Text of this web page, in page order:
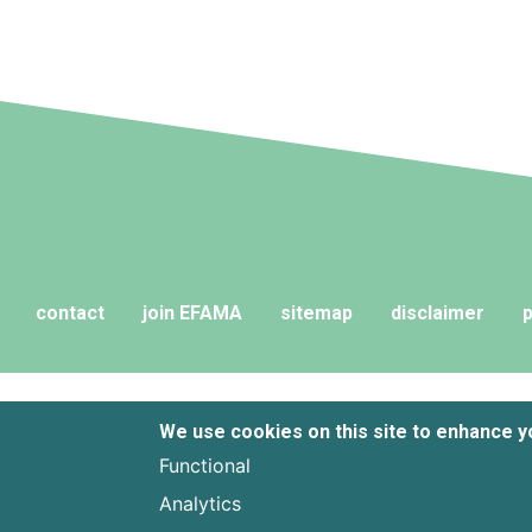
contact join EFAMA sitemap disclaimer
We use cookies on this site to enhance
Functional
Analytics